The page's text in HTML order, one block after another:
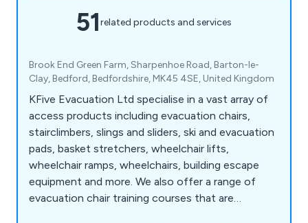
51related products and services
Brook End Green Farm, Sharpenhoe Road, Barton-le-
Clay, Bedford, Bedfordshire, MK45 4SE, United Kingdom
KFive Evacuation Ltd specialise in a vast array of
access products including evacuation chairs,
stairclimbers, slings and sliders, ski and evacuation
pads, basket stretchers, wheelchair lifts,
wheelchair ramps, wheelchairs, building escape
equipment and more. We also offer a range of
evacuation chair training courses that are